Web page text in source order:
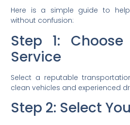
Here is a simple guide to
without confusion:
Step 1:
Service
Select a reputable
clean vehicles and experienced
Step 2: Select